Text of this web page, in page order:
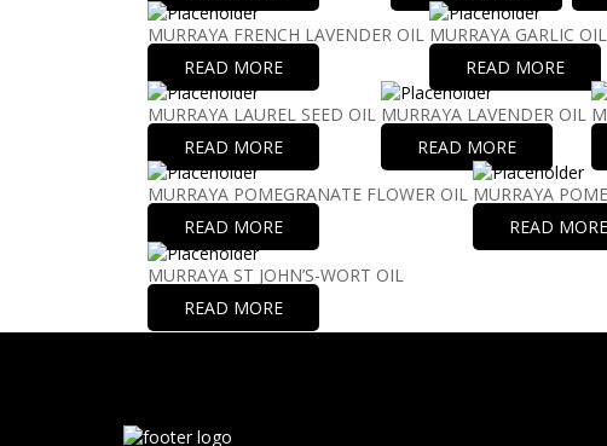
MURRAYA FRENCH LAVENDER OIL
READ MORE
MURRAYA GARLIC OIL
READ MORE
MURRAYA LAUREL SEED OIL
READ MORE
MURRAYA LAVENDER OIL
READ MORE
MURRAYA POMEGRANATE FLOWER OIL
READ MORE
MURRAYA
READ MORE
MURRAYA ST JOHN’S-WORT OIL
READ MORE